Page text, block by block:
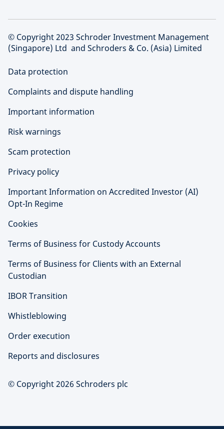
© Copyright 2023 Schroder Investment Management
(Singapore) Ltd and Schroders & Co. (Asia) Limited
Data protection
Complaints and dispute handling
Important information
Risk warnings
Scam protection
Privacy policy
Important Information on Accredited Investor (AI)
Opt-In Regime
Cookies
Terms of Business for Custody Accounts
Terms of Business for Clients with an External
Custodian
IBOR Transition
Whistleblowing
Order execution
Reports and disclosures
© Copyright 2026 Schroders plc